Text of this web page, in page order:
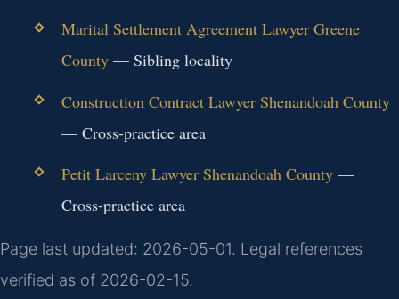
Marital Settlement Agreement Lawyer Greene
County— Sibling locality
Construction Contract Lawyer Shenandoah County
— Cross-practice area
Petit Larceny Lawyer Shenandoah County—
Cross-practice area
Page last updated: 2026-05-01. Legal references
verified as of 2026-02-15.